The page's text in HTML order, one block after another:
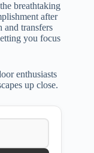
breathtaking
after
and transfers
you focus
enthusiasts
up close.